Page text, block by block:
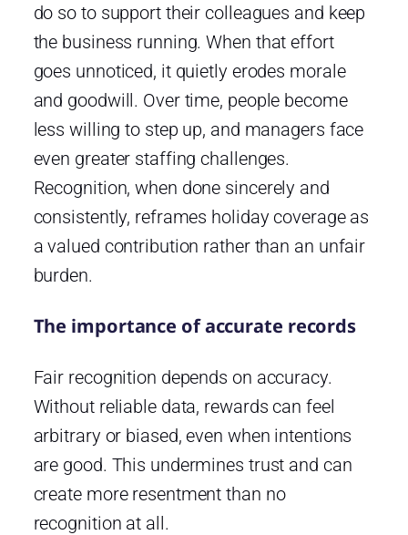
do so to support their colleagues and keep
the business running. When that effort
goes unnoticed, it quietly erodes morale
and goodwill. Over time, people become
less willing to step up, and managers face
even greater staffing challenges.
Recognition, when done sincerely and
consistently, reframes holiday coverage as
a valued contribution rather than an unfair
burden.
The importance of accurate records
Fair recognition depends on accuracy.
Without reliable data, rewards can feel
arbitrary or biased, even when intentions
are good. This undermines trust and can
create more resentment than no
recognition at all.